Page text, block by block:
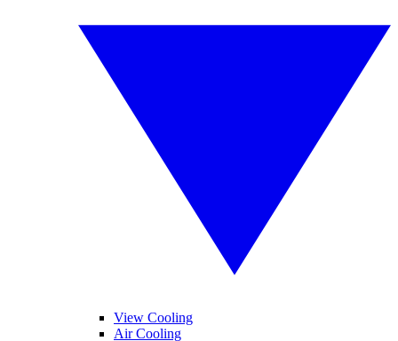
View Cooling
Air Cooling